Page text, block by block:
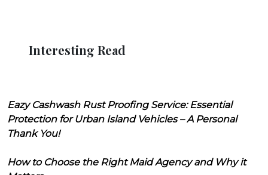
Interesting Read
Eazy Cashwash Rust Proofing Service: Essential
Protection for Urban Island Vehicles – A Personal
Thank You!
How to Choose the Right Maid Agency and Why it